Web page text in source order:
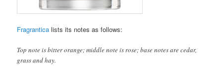
Fragranticalists its notes as follows:
Top note is bitter orange; middle note is rose; base notes are cedar,
grass and hay.